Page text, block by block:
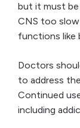
but it must be
CNS too
functions like
Doctors
to address
Continued
including